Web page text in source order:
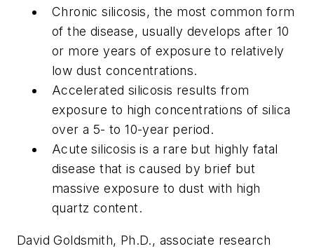
Chronic silicosis, the most common form
of the disease, usually develops after 10
or more years of exposure to relatively
low dust concentrations.
Accelerated silicosis results from
exposure to high concentrations of silica
over a 5- to 10-year period.
Acute silicosis is a rare but highly fatal
disease that is caused by brief but
massive exposure to dust with high
quartz content.
David Goldsmith, Ph.D., associate research